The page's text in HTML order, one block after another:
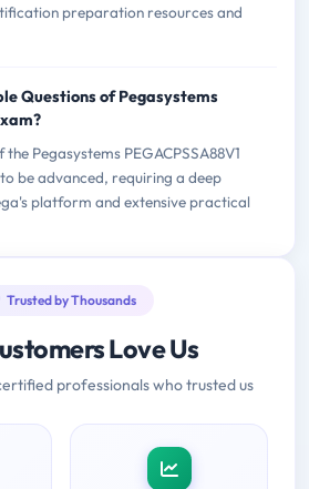
preparation resources and
Questions of Pegasystems
Pegasystems PEGACPSSA88V1
be advanced, requiring a deep
platform and extensive practical
Trusted by Thousands
Love Us
professionals who trusted us